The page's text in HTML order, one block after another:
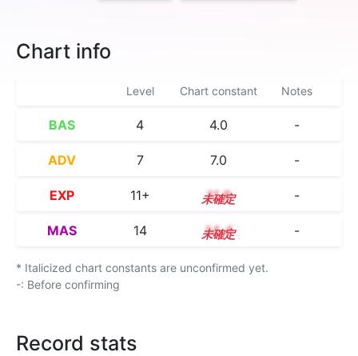
Chart info
Level Chart constant Notes
BAS 4 4.0 -
ADV 7 7.0 -
EXP 11+ 11.8 -
MAS 14 14.4 -
* Italicized chart constants are unconfirmed yet.
-: Before confirming
Record stats